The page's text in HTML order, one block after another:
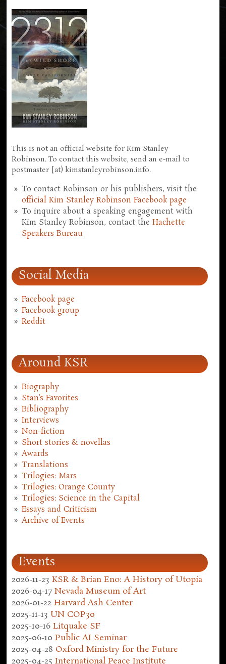
This is not an official website for Kim Stanley
Robinson. To contact this website, send an e-mail to
postmaster [at) kimstanleyrobinson.info.
To contact Robinson or his publishers, visit the
official Kim Stanley Robinson Facebook page
To inquire about a speaking engagement with
Kim Stanley Robinson, contact theHachette
Speakers Bureau
Social Media
Facebook page
Facebook group
Reddit
Around KSR
Biography
Stan's Favorites
Bibliography
Interviews
Non-fiction
Short stories & novellas
Awards
Translations
Trilogies: Mars
Trilogies: Orange County
Trilogies: Science in the Capital
Essays and Criticism
Archive of Events
Events
2026-11-23 KSR & Brian Eno: A History of Utopia
2026-04-17 Nevada Museum of Art
2026-01-22 Harvard Ash Center
2025-11-13 UN COP30
2025-10-16 Litquake SF
2025-06-10 Public AI Seminar
2025-04-28 Oxford Ministry for the Future
2025-04-25 International Peace Institute